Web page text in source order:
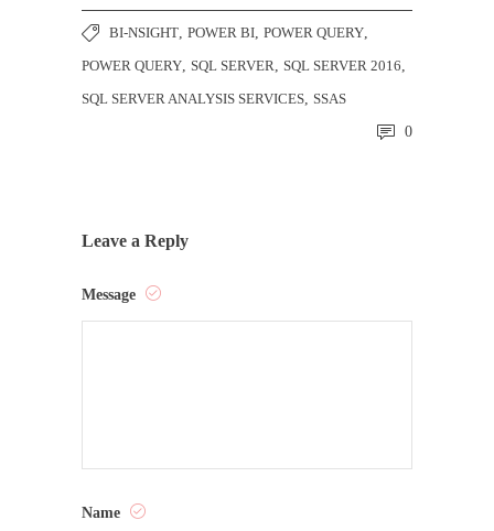
BI-NSIGHT, POWER BI, POWER QUERY,
POWER QUERY, SQL SERVER, SQL SERVER 2016,
SQL SERVER ANALYSIS SERVICES, SSAS
0
Leave a Reply
Message
Name